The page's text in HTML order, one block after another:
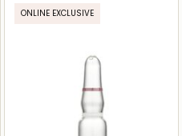
ONLINE EXCLUSIVE